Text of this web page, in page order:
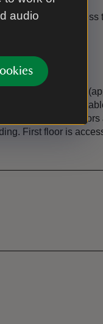
audio
available for access
wide) via 2 steps
to descend.
and wood.
First floor is